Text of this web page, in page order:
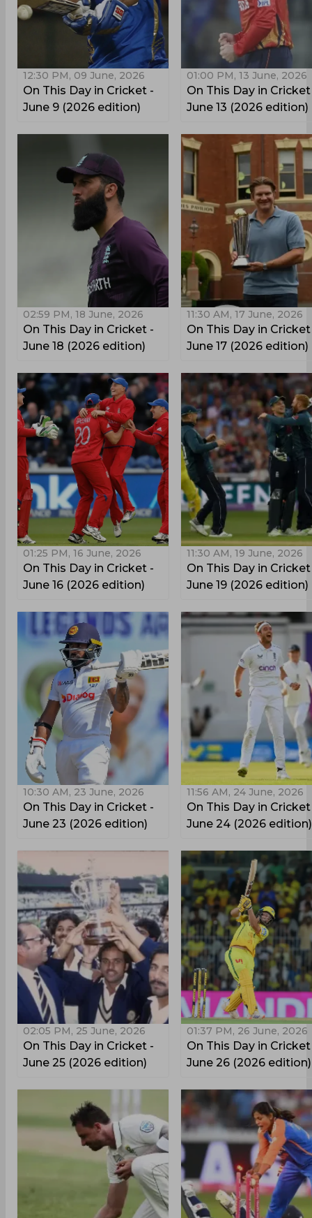
12:30 PM, 09 June, 2026
On This Day in Cricket -
June 9 (2026 edition)
01:00 PM, 13 June, 2026
On This Day in
June 13 (2026 edition)
02:59 PM, 18 June, 2026
On This Day in Cricket -
June 18 (2026 edition)
11:30 AM, 17 June, 2026
On This Day in
June 17 (2026 edition)
01:25 PM, 16 June, 2026
On This Day in Cricket -
June 16 (2026 edition)
11:30 AM, 19 June, 2026
On This Day in
June 19 (2026 edition)
10:30 AM, 23 June, 2026
On This Day in Cricket -
June 23 (2026 edition)
11:56 AM, 24 June, 2026
On This Day in
June 24 (2026 edition)
02:05 PM, 25 June, 2026
On This Day in Cricket -
June 25 (2026 edition)
01:37 PM, 26 June, 2026
On This Day in
June 26 (2026 edition)